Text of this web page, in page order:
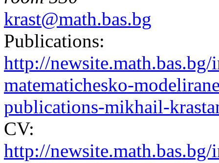
krast@math.bas.bg
Publications:
http://
matematichesko-
publications-mikhail-
CV:
http://